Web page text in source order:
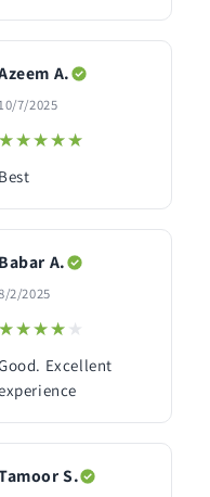
A.
7/2025
★★★★★
★★★★★
Best
Babar A.
2/2025
★★★★★
★★★★★
Excellent
S.